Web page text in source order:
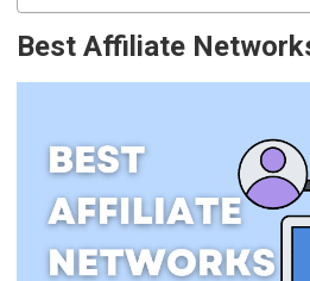
Best Affiliate